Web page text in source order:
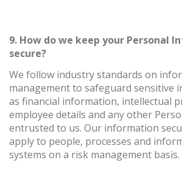
9. How do we keep your Personal
secure?
We follow industry standards on
management to safeguard sensitive
as financial information, intellectual
employee details and any other
entrusted to us. Our information
apply to people, processes and
systems on a risk management basis.